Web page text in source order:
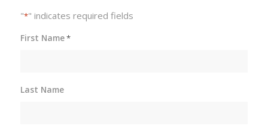
"*" indicates required fields
First Name*
Last Name